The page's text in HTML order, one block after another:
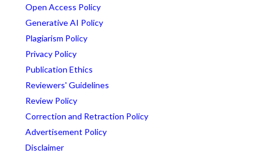
Open Access Policy
Generative AI Policy
Plagiarism Policy
Privacy Policy
Publication Ethics
Reviewers' Guidelines
Review Policy
Correction and Retraction Policy
Advertisement Policy
Disclaimer